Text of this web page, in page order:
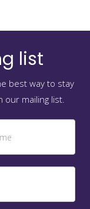
list
best way to stay
our mailing list.